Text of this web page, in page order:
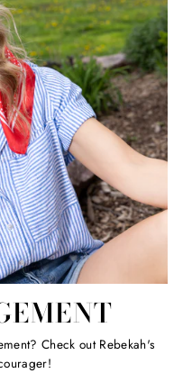
Check out Rebekah's